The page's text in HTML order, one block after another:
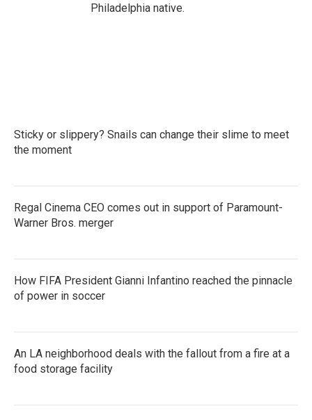
Philadelphia native.
Sticky or slippery? Snails can change their slime to meet
the moment
Regal Cinema CEO comes out in support of Paramount-
Warner Bros. merger
How FIFA President Gianni Infantino reached the pinnacle
of power in soccer
An LA neighborhood deals with the fallout from a fire at a
food storage facility